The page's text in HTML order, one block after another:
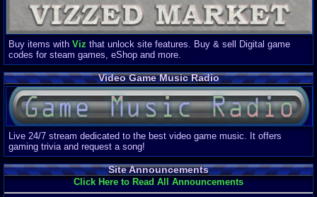
Buy items with Viz that unlock site features. Buy & sell Digital game
codes for steam games, eShop and more.
Video Game Music Radio
Live 24/7 stream dedicated to the best video game music. It offers
gaming trivia and request a song!
Site Announcements
Click Here to Read All Announcements